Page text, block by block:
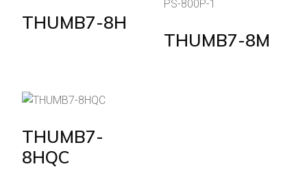
THUMB7-8H
THUMB7-8M
THUMB7-
8HQC